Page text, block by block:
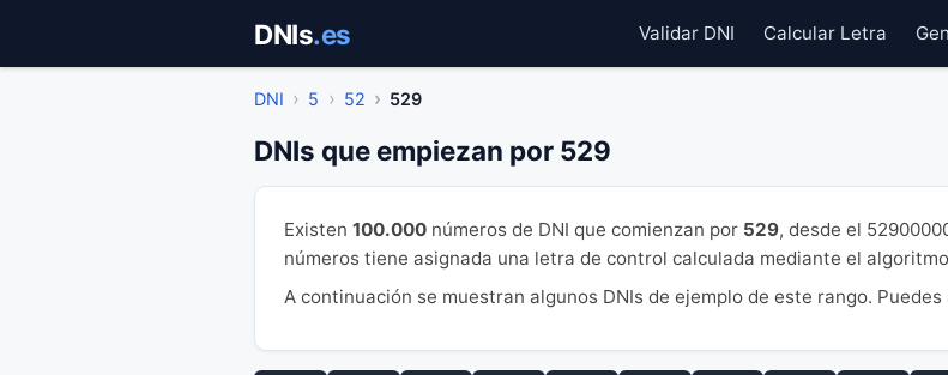
contenido
DNIs.es Validar DNI Calcular Letra
DNI 5 52 529
DNIs que empiezan por 529
Existen 100.000 números de DNI que comienzan por 529, desde el
números tiene asignada una letra de control calculada mediante el
A continuación se muestran algunos DNIs de ejemplo de este rango.